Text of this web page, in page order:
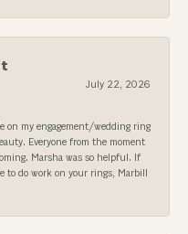
July 22, 2026
on my engagement/wedding ring
Everyone from the moment
Marsha was so helpful. If
to do work on your rings, Marbill